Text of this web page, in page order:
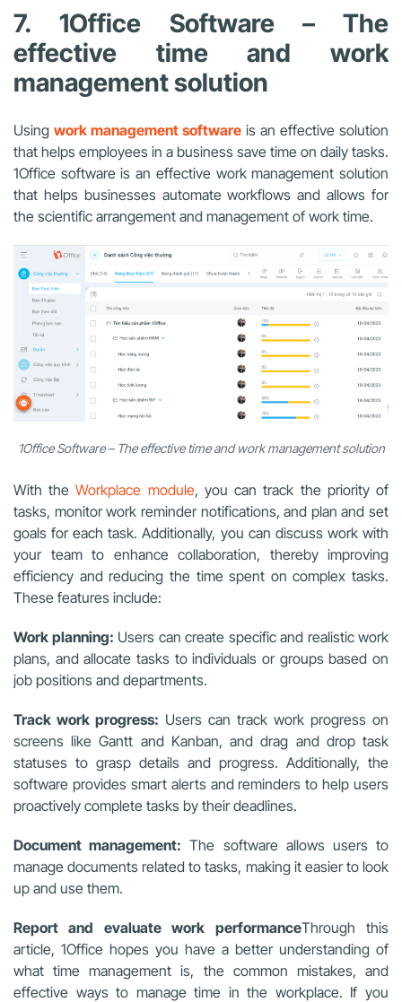
7. 1Office Software – The
effective time and work
management solution
Using work management software is an effective solution
that helps employees in a business save time on daily tasks.
1Office software is an effective work management solution
that helps businesses automate workflows and allows for
the scientific arrangement and management of work time.
1Office Software – The effective time and work management solution
With theWorkplace module, you can track the priority of
tasks, monitor work reminder notifications, and plan and set
goals for each task. Additionally, you can discuss work with
your team to enhance collaboration, thereby improving
efficiency and reducing the time spent on complex tasks.
These features include:
Work planning: Users can create specific and realistic work
plans, and allocate tasks to individuals or groups based on
job positions and departments.
Track work progress: Users can track work progress on
screens like Gantt and Kanban, and drag and drop task
statuses to grasp details and progress. Additionally, the
software provides smart alerts and reminders to help users
proactively complete tasks by their deadlines.
Document management: The software allows users to
manage documents related to tasks, making it easier to look
up and use them.
Report and evaluate work performanceThrough this
article, 1Office hopes you have a better understanding of
what time management is, the common mistakes, and
effective ways to manage time in the workplace. If you